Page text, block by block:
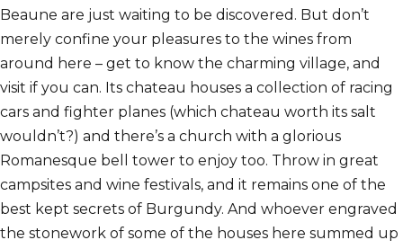
Beaune are just waiting to be discovered. But don’t
merely confine your pleasures to the wines from
around here – get to know the charming village, and
visit if you can. Its chateau houses a collection of racing
cars and fighter planes (which chateau worth its salt
wouldn’t?) and there’s a church with a glorious
Romanesque bell tower to enjoy too. Throw in great
campsites and wine festivals, and it remains one of the
best kept secrets of Burgundy. And whoever engraved
the stonework of some of the houses here summed up